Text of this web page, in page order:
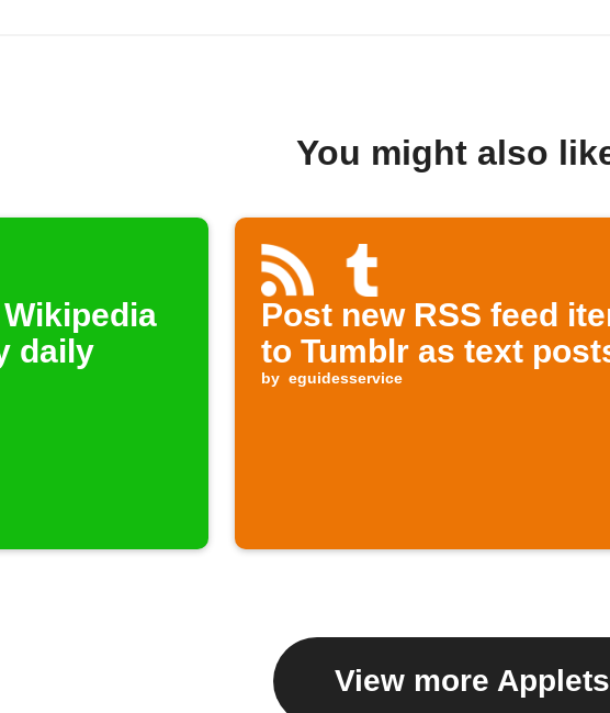
You might also
daily
Post new RSS feed
to Tumblr as text
by eguidesservice
View more Applets